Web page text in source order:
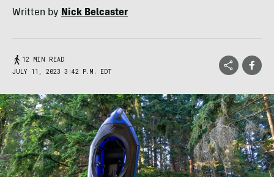
Written by Nick Belcaster
12 MIN READ
JULY 11, 2023 3:42 P.M. EDT